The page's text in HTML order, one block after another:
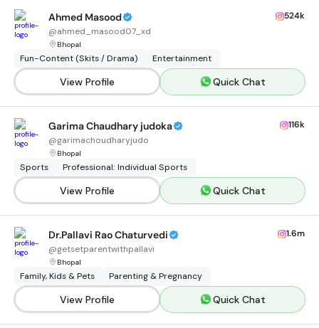
Ahmed Masood
@ahmed_masood07_xd
Bhopal
524k
Fun-Content (Skits / Drama) Entertainment
View Profile Quick Chat
Garima Chaudhary judoka
@garimachoudharyjudo
Bhopal
116k
Sports Professional: Individual Sports
View Profile Quick Chat
Dr.Pallavi Rao Chaturvedi
@getsetparentwithpallavi
Bhopal
1.6m
Family, Kids & Pets Parenting & Pregnancy
View Profile Quick Chat